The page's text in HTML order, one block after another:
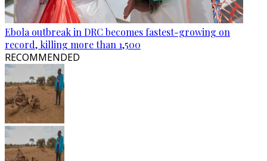
Ebola outbreak in DRC becomes fastest-growing on
record, killing more than 1,500
RECOMMENDED